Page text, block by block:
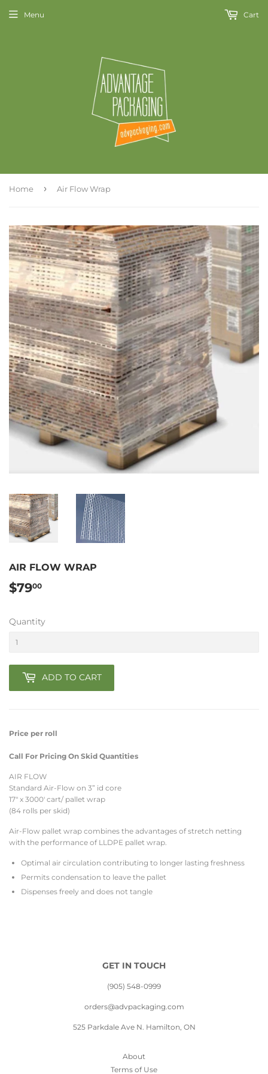
Menu Cart
Home › Air Flow Wrap
AIR FLOW WRAP
$7900
Quantity
ADD TO CART
Price per roll
Call For Pricing On Skid Quantities
AIR FLOW
Standard Air-Flow on 3” id core
17" x 3000' cart/ pallet wrap
(84 rolls per skid)
Air-Flow pallet wrap combines the advantages of stretch netting
with the performance of LLDPE pallet wrap.
Optimal air circulation contributing to longer lasting freshness
Permits condensation to leave the pallet
Dispenses freely and does not tangle
GET IN TOUCH
(905) 548-0999
orders@advpackaging.com
525 Parkdale Ave N. Hamilton, ON
About
Terms of Use